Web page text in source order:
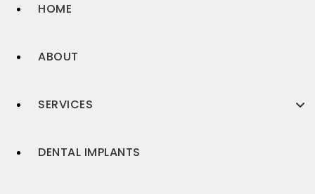
HOME
ABOUT
SERVICES
DENTAL IMPLANTS